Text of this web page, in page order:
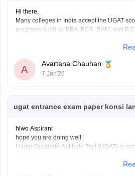
Hi there,
Many colleges in India accept the UGAT
programs such as BBA, BCA, BHM, and
SRM Sonipat, Jagannath Institute Delhi,
Greater Noida, KIIT Bhubaneswar,
A
Avartana Chauhan
7 Jan'26
ugat entrance exam paper konsi
hlwo Aspirant
hope you are doing well
Under Graduate Aptitude Test (UGAT) is